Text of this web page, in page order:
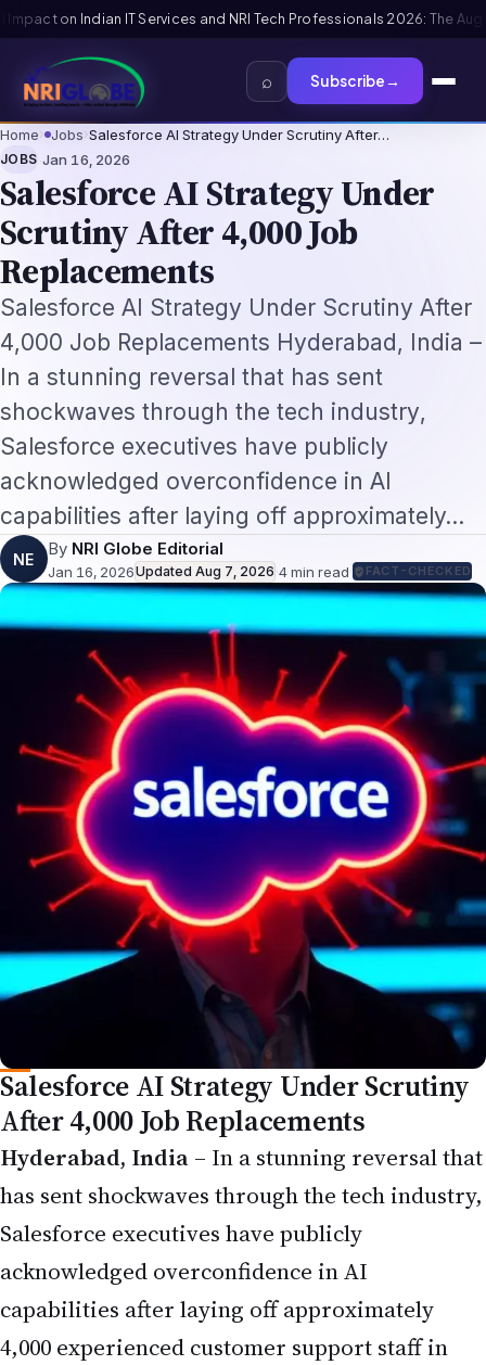
The Augmentation-Not-Replacement FrameworkUS B1/B2 Visa
⌕ Subscribe→
Home› Jobs›Salesforce AI Strategy Under Scrutiny After…
JOBS ·Jan 16, 2026
Salesforce AI Strategy Under
Scrutiny After 4,000 Job
Replacements
Salesforce AI Strategy Under Scrutiny After
4,000 Job Replacements Hyderabad, India –
In a stunning reversal that has sent
shockwaves through the tech industry,
Salesforce executives have publicly
acknowledged overconfidence in AI
capabilities after laying off approximately…
NE
By NRI Globe Editorial
Jan 16, 2026Updated Aug 7, 2026 ·4min read· FACT-CHECKED
Salesforce AI Strategy Under Scrutiny
After 4,000 Job Replacements
Hyderabad, India – In a stunning reversal that
has sent shockwaves through the tech industry,
Salesforce executives have publicly
acknowledged overconfidence in AI
capabilities after laying off approximately
4,000 experienced customer support staff in